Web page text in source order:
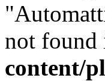
not found
content/